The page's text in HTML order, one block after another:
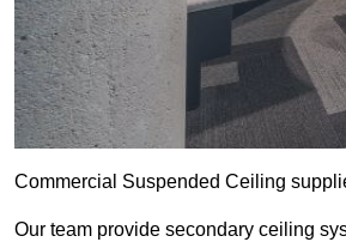
Commercial Suspended Ceiling
Our team provide secondary ceiling